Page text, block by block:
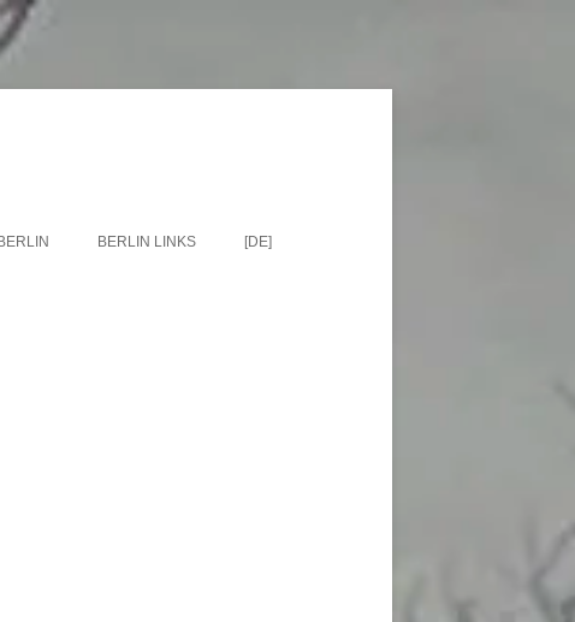
BERLIN LINKS [DE]